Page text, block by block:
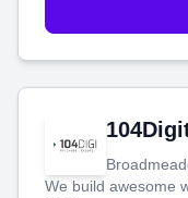
We build awesome